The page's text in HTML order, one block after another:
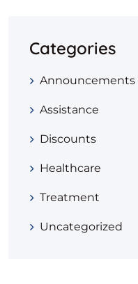
Categories
Announcements
Assistance
Discounts
Healthcare
Treatment
Uncategorized